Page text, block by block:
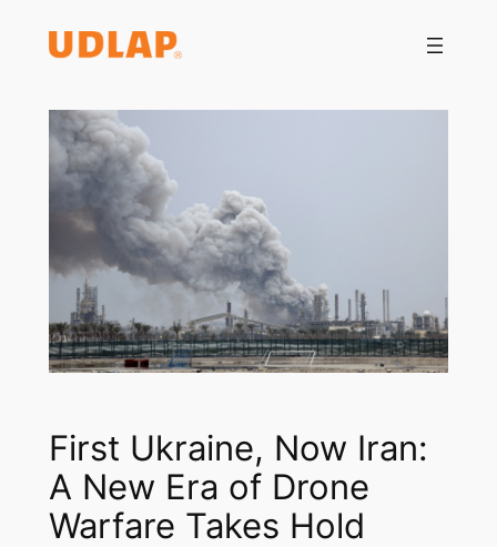
First Ukraine, Now Iran:
A New Era of Drone
Warfare Takes Hold